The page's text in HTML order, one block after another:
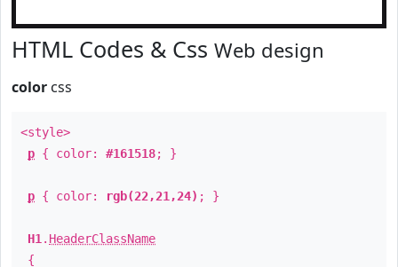
HTML Codes & Css Web design
color css
<style>
p { color: #161518; }
p { color: rgb(22,21,24) ; }
H1 . HeaderClassName
{